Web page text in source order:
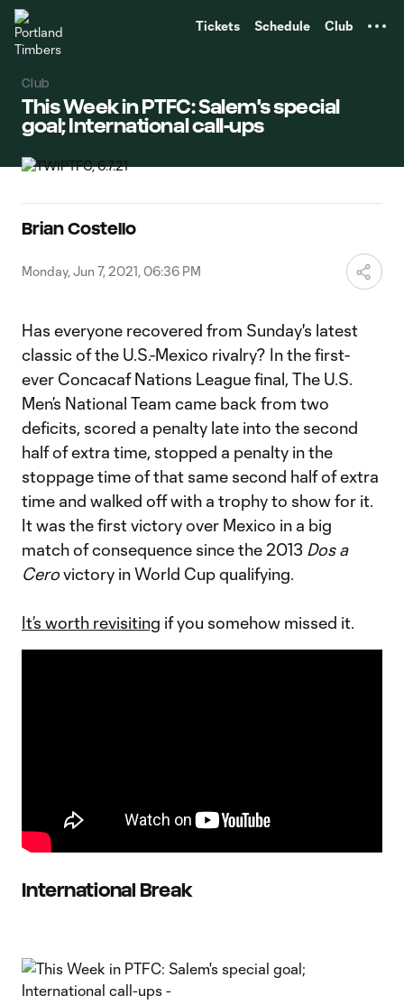
Tickets Schedule Club
Club
This Week in PTFC: Salem's special
goal; International call-ups
Brian Costello
Monday, Jun 7, 2021, 06:36 PM
Has everyone recovered from Sunday's latest
classic of the U.S.-Mexico rivalry? In the first-
ever Concacaf Nations League final, The U.S.
Men’s National Team came back from two
deficits, scored a penalty late into the second
half of extra time, stopped a penalty in the
stoppage time of that same second half of extra
time and walked off with a trophy to show for it.
It was the first victory over Mexico in a big
match of consequence since the 2013 Dos a
Cerovictory in World Cup qualifying.
It’s worth revisiting if you somehow missed it.
International Break